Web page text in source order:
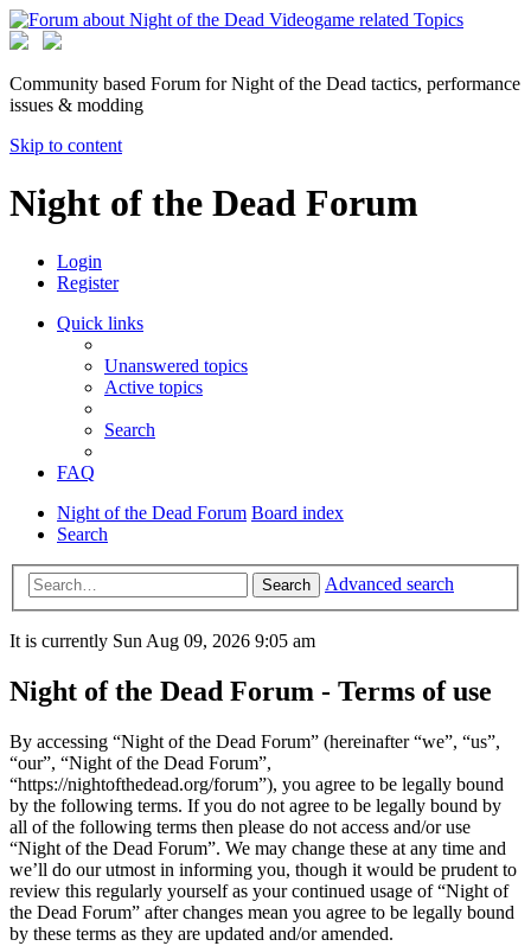
Community based Forum for Night of the Dead tactics, performance
issues & modding
Skip to content
Night of the Dead Forum
Login
Register
Quick links
Unanswered topics
Active topics
Search
FAQ
Night of the Dead Forum Board index
Search
Search Advanced search
It is currently Sun Aug 09, 2026 9:05 am
Night of the Dead Forum - Terms of use
By accessing “Night of the Dead Forum” (hereinafter “we”, “us”,
“our”, “Night of the Dead Forum”,
“https://nightofthedead.org/forum”), you agree to be legally bound
by the following terms. If you do not agree to be legally bound by
all of the following terms then please do not access and/or use
“Night of the Dead Forum”. We may change these at any time and
we’ll do our utmost in informing you, though it would be prudent to
review this regularly yourself as your continued usage of “Night of
the Dead Forum” after changes mean you agree to be legally bound
by these terms as they are updated and/or amended.